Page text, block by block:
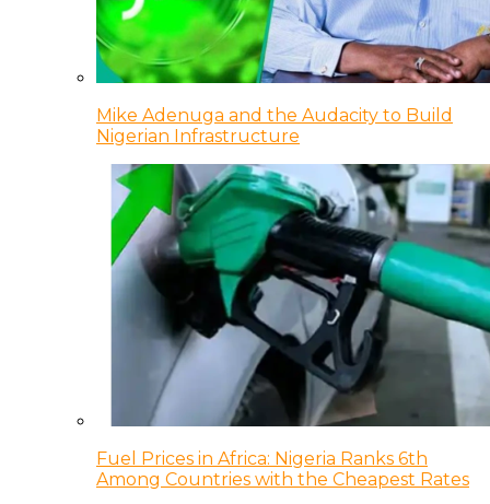
Mike Adenuga and the Audacity to Build
Nigerian Infrastructure
Fuel Prices in Africa: Nigeria Ranks 6th
Among Countries with the Cheapest Rates